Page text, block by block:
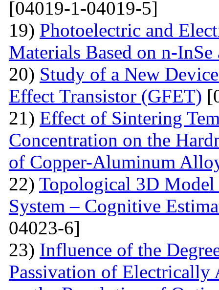
[04019-1-04019-5]
19) Photoelectric and
Materials Based on n-
20) Study of a New
Effect Transistor (GFET)
21) Effect of Sintering
Concentration on the
of Copper-Aluminum
22) Topological 3D
System – Cognitive
04023-6]
23) Influence of the
Passivation of Electrically